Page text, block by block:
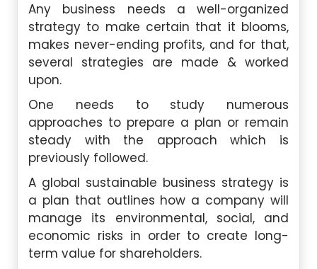
Any business needs a well-organized
strategy to make certain that it blooms,
makes never-ending profits, and for that,
several strategies are made & worked
upon.
One needs to study numerous
approaches to prepare a plan or remain
steady with the approach which is
previously followed.
A global sustainable business strategy is
a plan that outlines how a company will
manage its environmental, social, and
economic risks in order to create long-
term value for shareholders.